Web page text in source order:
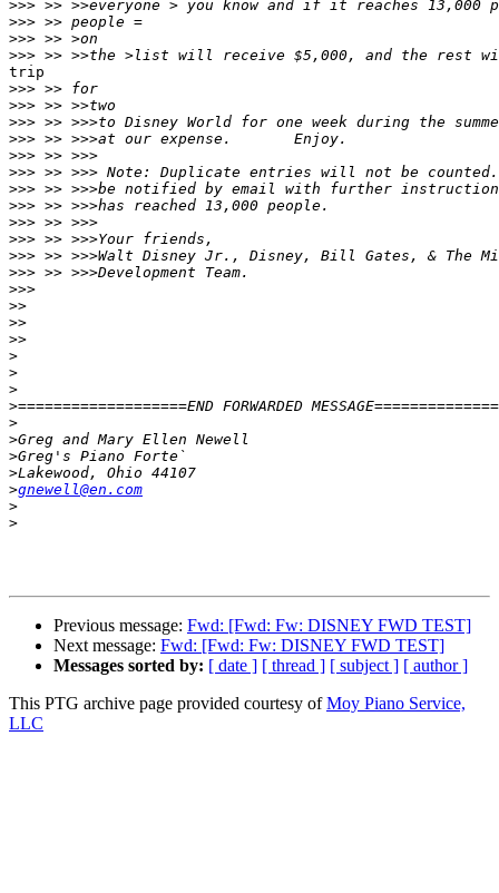
>>>
>>>
>>>
>>>
trip
>>>
>>>
>>>
>>>
>>>
>>>
>>>
>>>
>>>
>>>
>>>
>>>
>>>
>>
>>
>>
>
>
>
>
>
>
>
>
>gnewell@en.com
>
>
Previous message: Fwd: [Fwd: Fw: DISNEY FWD TEST]
Next message: Fwd: [Fwd: Fw: DISNEY FWD TEST]
Messages sorted by: [ date ] [ thread ] [ subject ] [ author ]
This PTG archive page provided courtesy ofMoy Piano Service,
LLC